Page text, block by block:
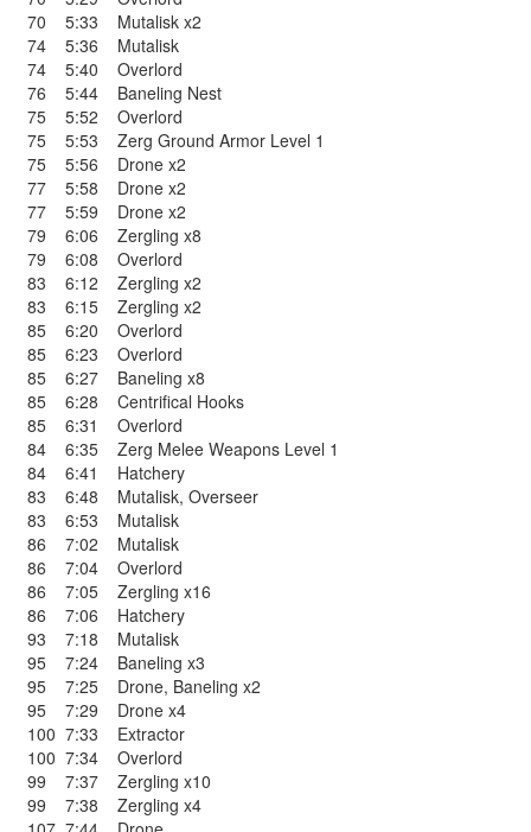
70
5:33
Mutalisk x2
74
5:36
Mutalisk
74
5:40
Overlord
76
5:44
Baneling Nest
75
5:52
Overlord
75
5:53
Zerg Ground Armor Level 1
75
5:56
Drone x2
77
5:58
Drone x2
77
5:59
Drone x2
79
6:06
Zergling x8
79
6:08
Overlord
83
6:12
Zergling x2
83
6:15
Zergling x2
85
6:20
Overlord
85
6:23
Overlord
85
6:27
Baneling x8
85
6:28
Centrifical Hooks
85
6:31
Overlord
84
6:35
Zerg Melee Weapons Level 1
84
6:41
Hatchery
83
6:48 Mutalisk, Overseer
83
6:53
Mutalisk
86
7:02
Mutalisk
86
7:04
Overlord
86
7:05
Zergling x16
86
7:06
Hatchery
93
7:18
Mutalisk
95
7:24
Baneling x3
95
7:25 Drone, Baneling x2
95
7:29
Drone x4
100 7:33
Extractor
100 7:34
Overlord
99
7:37
Zergling x10
99
7:38
Zergling x4